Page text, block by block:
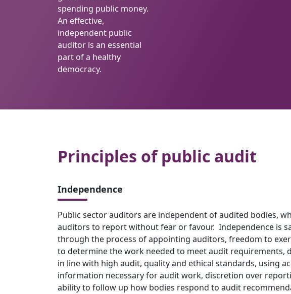
spending public money.
An effective,
independent public
auditor is an essential
part of a healthy
democracy.
Principles of public audit
Independence
Public sector auditors are independent of audited bodies,
auditors to report without fear or favour. Independence is
through the process of appointing auditors, freedom to
to determine the work needed to meet audit requirements,
in line with high audit, quality and ethical standards, using
information necessary for audit work, discretion over
ability to follow up how bodies respond to audit